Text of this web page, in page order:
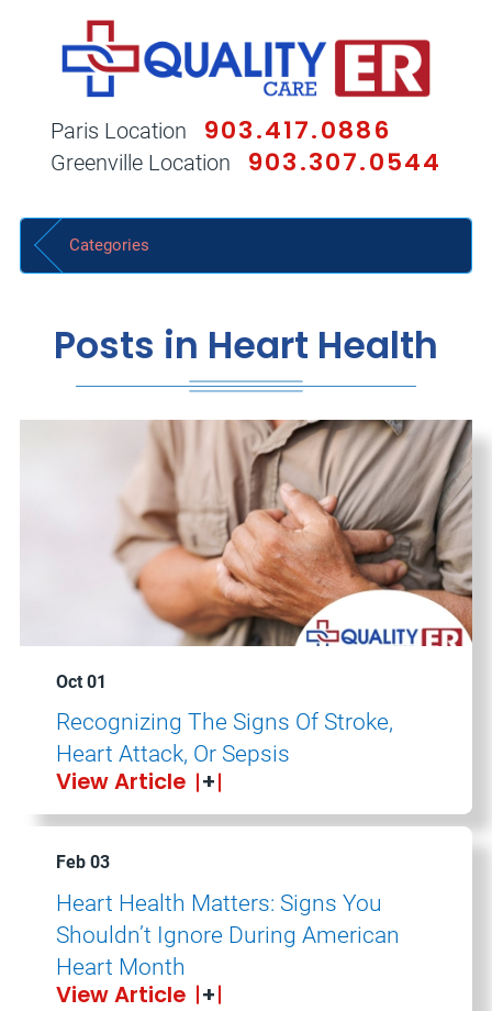
Paris Location 903.417.0886
Greenville Location 903.307.0544
Categories
Posts in Heart Health
Oct 01
Recognizing The Signs Of Stroke,
Heart Attack, Or Sepsis
View Article
Feb 03
Heart Health Matters: Signs You
Shouldn’t Ignore During American
Heart Month
View Article